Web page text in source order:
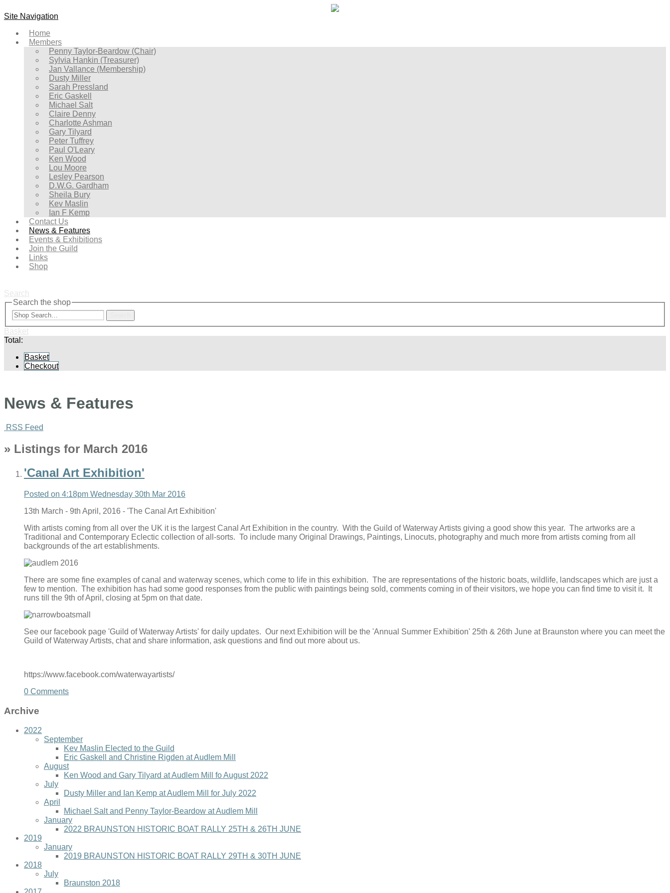
Site Navigation
Home
Members
Penny Taylor-Beardow (Chair)
Sylvia Hankin (Treasurer)
Jan Vallance (Membership)
Dusty Miller
Sarah Pressland
Eric Gaskell
Michael Salt
Claire Denny
Charlotte Ashman
Gary Tilyard
Peter Tuffrey
Paul O'Leary
Ken Wood
Lou Moore
Lesley Pearson
D.W.G. Gardham
Sheila Bury
Kev Maslin
Ian F Kemp
Contact Us
News & Features
Events & Exhibitions
Join the Guild
Links
Shop
Search
Search the shop
Basket
Total:
Basket
Checkout
News & Features
RSS Feed
» Listings for March 2016
'Canal Art Exhibition'
Posted on 4:18pm Wednesday 30th Mar 2016
13th March - 9th April, 2016 - 'The Canal Art Exhibition'
With artists coming from all over the UK it is the largest Canal Art Exhibition in the country. With the Guild of Waterway Artists giving a good show this year. The artworks are a
Traditional and Contemporary Eclectic collection of all-sorts. To include many Original Drawings, Paintings, Linocuts, photography and much more from artists coming from all
backgrounds of the art establishments.
There are some fine examples of canal and waterway scenes, which come to life in this exhibition. The are representations of the historic boats, wildlife, landscapes which are just a
few to mention. The exhibition has had some good responses from the public with paintings being sold, comments coming in of their visitors, we hope you can find time to visit it. It
runs till the 9th of April, closing at 5pm on that date.
See our facebook page 'Guild of Waterway Artists' for daily updates. Our next Exhibition will be the 'Annual Summer Exhibition' 25th & 26th June at Braunston where you can meet the
Guild of Waterway Artists, chat and share information, ask questions and find out more about us.
https://www.facebook.com/waterwayartists/
0 Comments
Archive
2022
September
Kev Maslin Elected to the Guild
Eric Gaskell and Christine Rigden at Audlem Mill
August
Ken Wood and Gary Tilyard at Audlem Mill fo August 2022
July
Dusty Miller and Ian Kemp at Audlem Mill for July 2022
April
Michael Salt and Penny Taylor-Beardow at Audlem Mill
January
2022 BRAUNSTON HISTORIC BOAT RALLY 25TH & 26TH JUNE
2019
January
2019 BRAUNSTON HISTORIC BOAT RALLY 29TH & 30TH JUNE
2018
July
Braunston 2018